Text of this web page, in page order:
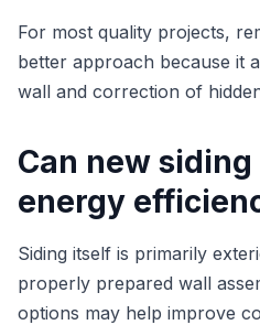
For most quality projects,
better approach because it
wall and correction of
Can new
energy
Siding itself is primarily
properly prepared wall
options may help improve